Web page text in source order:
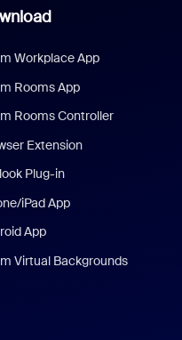
Workplace App
Rooms App
Rooms Controller
Extension
Plug-in
iPad App
App
Virtual Backgrounds